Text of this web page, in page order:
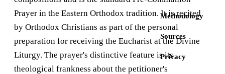
Methodology
Sources
Privacy
Prayer in the Eastern Orthodox tradition. It is recited
by Orthodox Christians as part of the personal
preparation for receiving the Eucharist at the Divine
Liturgy. The prayer's distinctive feature is its
theological frankness about the petitioner's